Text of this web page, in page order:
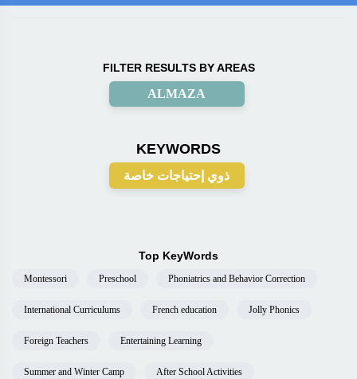
FILTER RESULTS BY AREAS
ALMAZA
KEYWORDS
ذوي إحتياجات خاصة
Top KeyWords
Montessori Preschool Phoniatrics and Behavior Correction
International Curriculums French education Jolly Phonics
Foreign Teachers Entertaining Learning
Summer and Winter Camp After School Activities